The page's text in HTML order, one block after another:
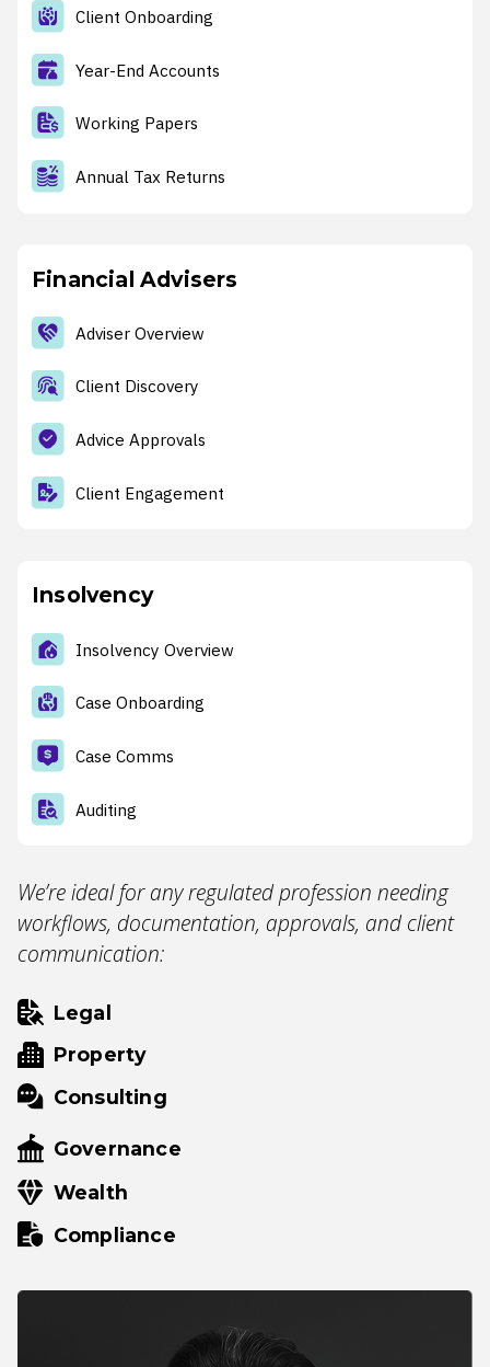
We’re ideal for any regulated profession needing
workflows, documentation, approvals, and client
communication:
Legal
Property
Consulting
Governance
Wealth
Compliance
Client Onboarding
Year-End Accounts
Working Papers
Annual Tax Returns
Financial Advisers
Adviser Overview
Client Discovery
Advice Approvals
Client Engagement
Insolvency
Insolvency Overview
Case Onboarding
Case Comms
Auditing